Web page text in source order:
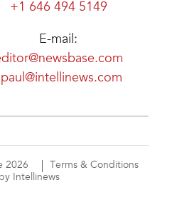
+1 646 494 5149
E-mail:
2026
Terms & Conditions
Intellinews